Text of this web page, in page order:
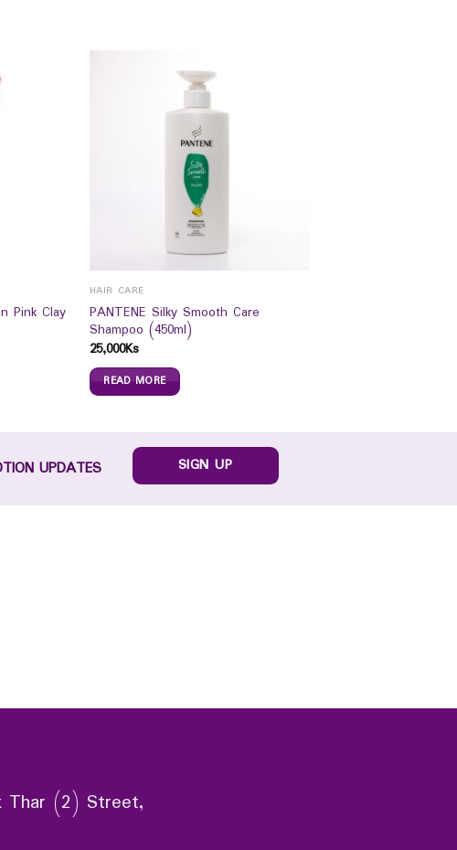
Pink Clay
HAIR CARE
PANTENE Silky Smooth Care
Shampoo (450ml)
25,000Ks
READ MORE
UPDATES SIGN UP
Thar (2) Street,